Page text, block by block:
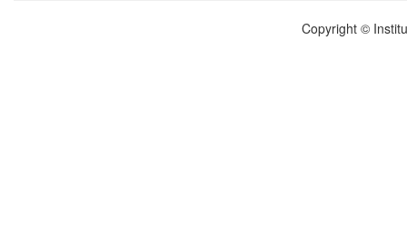
Copyright ©